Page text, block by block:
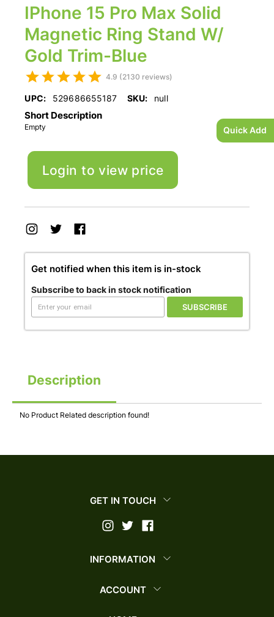
Quick Add
IPhone 15 Pro Max Solid
Magnetic Ring Stand W/
Gold Trim-Blue
4.9 (2130 reviews)
UPC: 529686655187 SKU: null
Short Description
Empty
Login to view price
Get notified when this item is in-stock
Subscribe to back in stock notification
SUBSCRIBE
Description
No Product Related description found!
GET IN TOUCH
INFORMATION
ACCOUNT